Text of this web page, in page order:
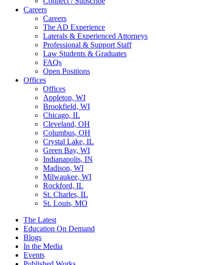
Careers
Careers
The AD Experience
Laterals & Experienced Attorneys
Professional & Support Staff
Law Students & Graduates
FAQs
Open Positions
Offices
Offices
Appleton, WI
Brookfield, WI
Chicago, IL
Cleveland, OH
Columbus, OH
Crystal Lake, IL
Green Bay, WI
Indianapolis, IN
Madison, WI
Milwaukee, WI
Rockford, IL
St. Charles, IL
St. Louis, MO
The Latest
Education On Demand
Blogs
In the Media
Events